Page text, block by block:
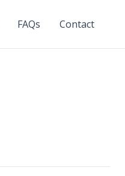
FAQs Contact